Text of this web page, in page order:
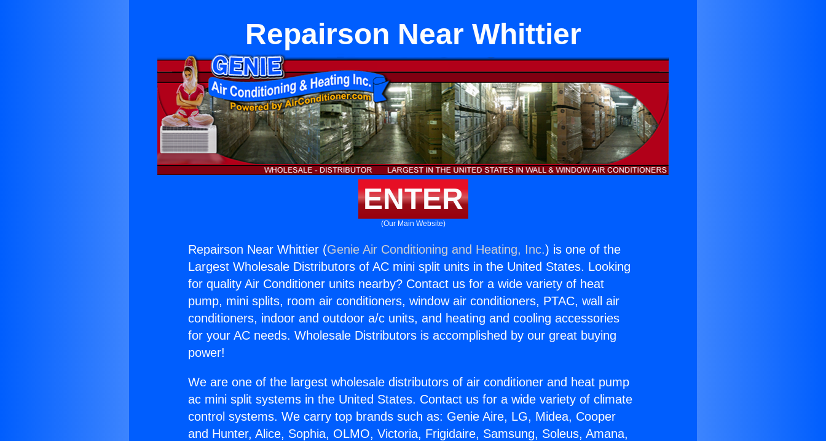
Repairson Near Whittier
ENTER
(Our Main Website)
Repairson Near Whittier (Genie Air Conditioning and Heating, Inc.) is one of the
Largest Wholesale Distributors of AC mini split units in the United States. Looking
for quality Air Conditioner units nearby? Contact us for a wide variety of heat
pump, mini splits, room air conditioners, window air conditioners, PTAC, wall air
conditioners, indoor and outdoor a/c units, and heating and cooling accessories
for your AC needs. Wholesale Distributors is accomplished by our great buying
power!
We are one of the largest wholesale distributors of air conditioner and heat pump
ac mini split systems in the United States. Contact us for a wide variety of climate
control systems. We carry top brands such as: Genie Aire, LG, Midea, Cooper
and Hunter, Alice, Sophia, OLMO, Victoria, Frigidaire, Samsung, Soleus, Amana,